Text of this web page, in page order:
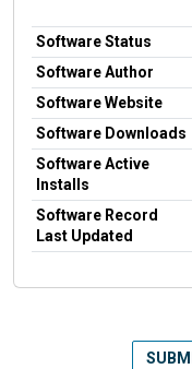
Software Status
Software Author
Software Website
Software Downloads
Software Active
Installs
Software Record
Last Updated